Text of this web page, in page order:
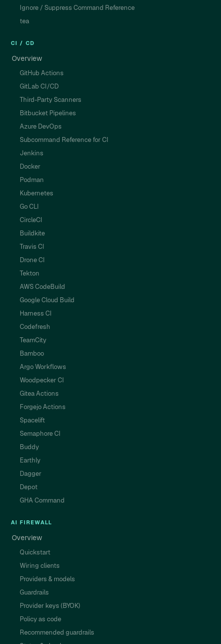
Ignore / Suppress Command Reference
tea
CI / CD
Overview
GitHub Actions
GitLab CI/CD
Third-Party Scanners
Bitbucket Pipelines
Azure DevOps
Subcommand Reference for CI
Jenkins
Docker
Podman
Kubernetes
Go CLI
CircleCI
Buildkite
Travis CI
Drone CI
Tekton
AWS CodeBuild
Google Cloud Build
Harness CI
Codefresh
TeamCity
Bamboo
Argo Workflows
Woodpecker CI
Gitea Actions
Forgejo Actions
Spacelift
Semaphore CI
Buddy
Earthly
Dagger
Depot
GHA Command
AI FIREWALL
Overview
Quickstart
Wiring clients
Providers & models
Guardrails
Provider keys (BYOK)
Policy as code
Recommended guardrails